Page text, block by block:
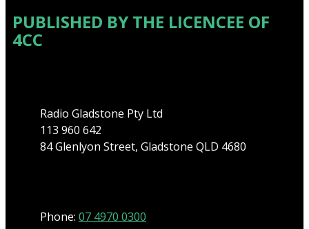
PUBLISHED BY THE LICENCEE OF
4CC
Radio Gladstone Pty Ltd
113 960 642
84 Glenlyon Street, Gladstone QLD 4680
Phone: 07 4970 0300